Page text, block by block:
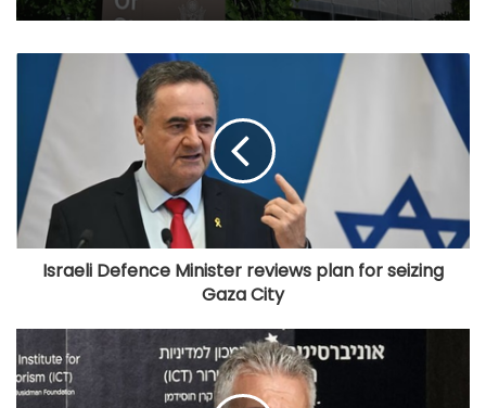
Israeli Defence Minister reviews plan for seizing
Gaza City